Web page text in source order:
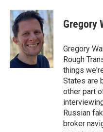
c
e
b
o
o
k
i
t
t
e
r
n
k
e
d
I
n
Gregory
Gregory
Rough
things
States are
other part
Russian
broker